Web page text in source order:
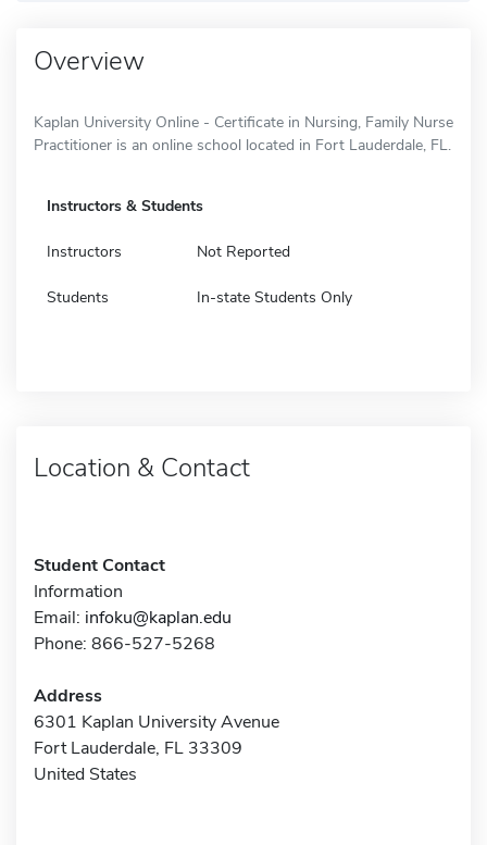
Overview
Kaplan University Online - Certificate in Nursing, Family Nurse
Practitioner is an online school located in Fort Lauderdale, FL.
Instructors & Students
Instructors Not Reported
Students In-state Students Only
Location & Contact
Student Contact
Information
Email: infoku@kaplan.edu
Phone: 866-527-5268
Address
6301 Kaplan University Avenue
Fort Lauderdale, FL 33309
United States